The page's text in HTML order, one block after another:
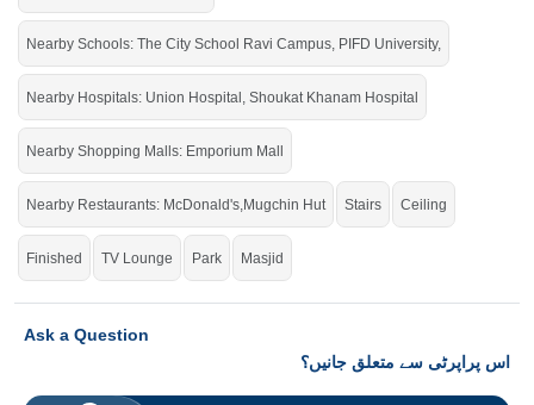
Nearby Schools: The City School Ravi Campus, PIFD University,
Nearby Hospitals: Union Hospital, Shoukat Khanam Hospital
Nearby Shopping Malls: Emporium Mall
Nearby Restaurants: McDonald's,Mugchin Hut Stairs Ceiling
Finished TV Lounge Park Masjid
Ask a Question
اس پراپرٹی سے متعلق جانیں؟